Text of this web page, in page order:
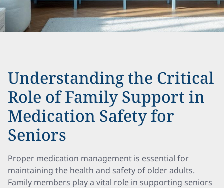
Understanding the Critical
Role of Family Support in
Medication Safety for
Seniors
Proper medication management is essential for
maintaining the health and safety of older adults.
Family members play a vital role in supporting seniors